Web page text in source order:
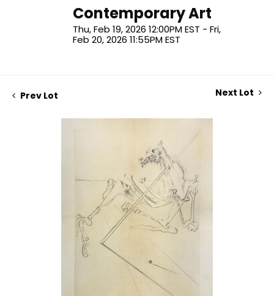
Contemporary Art
Thu, Feb 19, 2026 12:00PM EST - Fri,
Feb 20, 2026 11:55PM EST
Prev Lot Next Lot